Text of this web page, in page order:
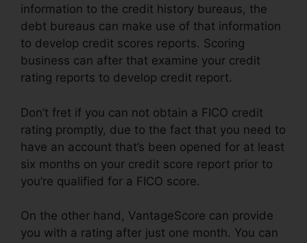
information to the credit history bureaus, the
debt bureaus can make use of that information
to develop credit scores reports. Scoring
business can after that examine your credit
rating reports to develop credit report.
Don’t fret if you can not obtain a FICO credit
rating promptly, due to the fact that you need to
have an account that’s been opened for at least
six months on your credit score report prior to
you’re qualified for a FICO score.
On the other hand, VantageScore can provide
you with a rating after just one month. You can